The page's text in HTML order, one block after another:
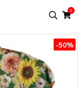
0
-50%